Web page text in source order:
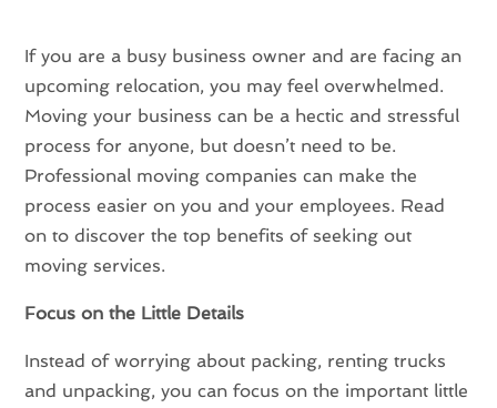
If you are a busy business owner and are facing an
upcoming relocation, you may feel overwhelmed.
Moving your business can be a hectic and stressful
process for anyone, but doesn’t need to be.
Professional moving companies can make the
process easier on you and your employees. Read
on to discover the top benefits of seeking out
moving services.
Focus on the Little Details
Instead of worrying about packing, renting trucks
and unpacking, you can focus on the important little